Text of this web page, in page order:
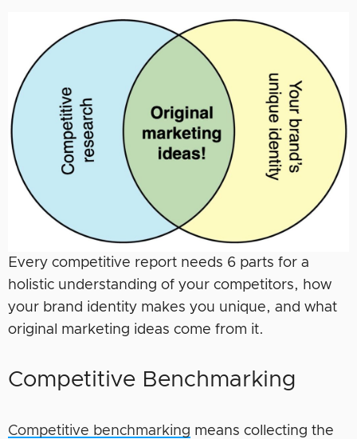
Every competitive report needs 6 parts for a
holistic understanding of your competitors, how
your brand identity makes you unique, and what
original marketing ideas come from it.
Competitive Benchmarking
Competitive benchmarking means collecting the